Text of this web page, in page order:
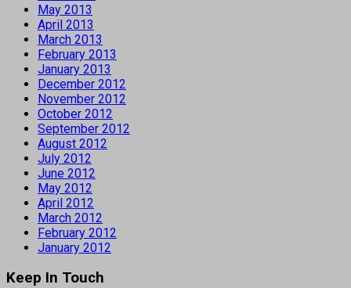
May 2013
April 2013
March 2013
February 2013
January 2013
December 2012
November 2012
October 2012
September 2012
August 2012
July 2012
June 2012
May 2012
April 2012
March 2012
February 2012
January 2012
Keep In Touch